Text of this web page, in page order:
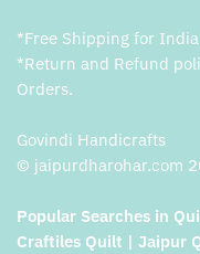
*Free Shipping for India
*Return and Refund
Orders.
Govindi Handicrafts
© jaipurdharohar.com
Popular Searches in
Craftiles Quilt | Jaipur